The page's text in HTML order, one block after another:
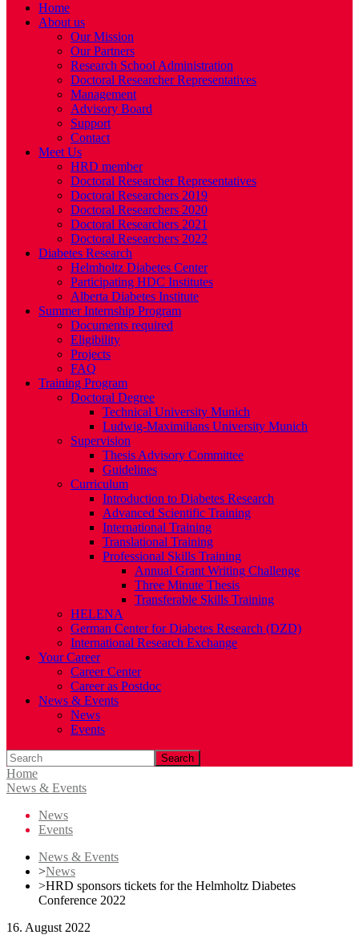
Home
About us
Our Mission
Our Partners
Research School Administration
Doctoral Researcher Representatives
Management
Advisory Board
Support
Contact
Meet Us
HRD member
Doctoral Researcher Representatives
Doctoral Researchers 2019
Doctoral Researchers 2020
Doctoral Researchers 2021
Doctoral Researchers 2022
Diabetes Research
Helmholtz Diabetes Center
Participating HDC Institutes
Alberta Diabetes Institute
Summer Internship Program
Documents required
Eligibility
Projects
FAQ
Training Program
Doctoral Degree
Technical University Munich
Ludwig-Maximilians University Munich
Supervision
Thesis Advisory Committee
Guidelines
Curriculum
Introduction to Diabetes Research
Advanced Scientific Training
International Training
Translational Training
Professional Skills Training
Annual Grant Writing Challenge
Three Minute Thesis
Transferable Skills Training
HELENA
German Center for Diabetes Research (DZD)
International Research Exchange
Your Career
Career Center
Career as Postdoc
News & Events
News
Events
Search
Home
News & Events
News
Events
News & Events
>News
>HRD sponsors tickets for the Helmholtz Diabetes
Conference 2022
16. August 2022